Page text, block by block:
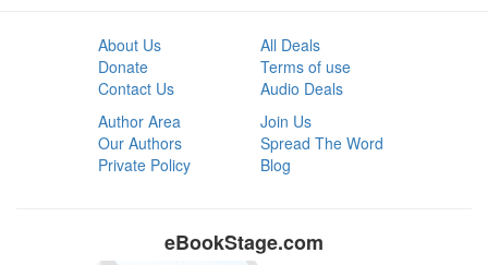
About Us
Donate
Contact Us
All Deals
Terms of use
Audio Deals
Author Area
Our Authors
Private Policy
Join Us
Spread The Word
Blog
eBookStage.com